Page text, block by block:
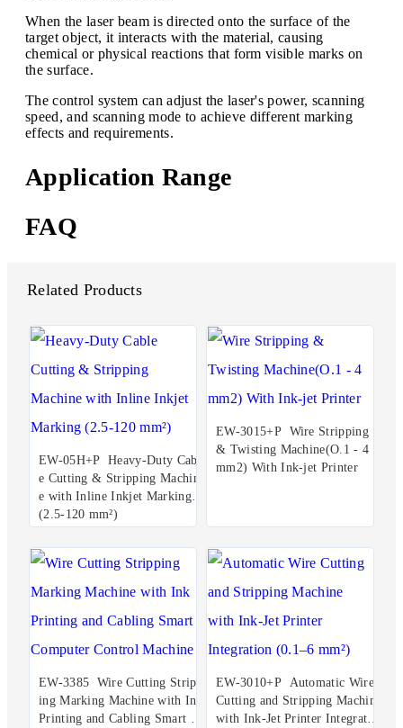
When the laser beam is directed onto the surface of the
target object, it interacts with the material, causing
chemical or physical reactions that form visible marks on
the surface.
The control system can adjust the laser's power, scanning
speed, and scanning mode to achieve different marking
effects and requirements.
Application Range
FAQ
Related Products
EW-05H+P Heavy-Duty Cabl
e Cutting & Stripping Machin
e with Inline Inkjet Marking
(2.5-120 mm²)
EW-3015+P Wire Stripping
& Twisting Machine(O.1 - 4
mm2) With Ink-jet Printer
EW-3385 Wire Cutting Stripp
ing Marking Machine with Ink
Printing and Cabling Smart C
EW-3010+P Automatic Wire
Cutting and Stripping Machine
with Ink-Jet Printer Integratio